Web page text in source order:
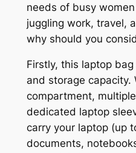
needs of busy
juggling work, travel,
why should you
Firstly, this laptop
and storage capacity.
compartment,
dedicated laptop
carry your laptop (up
documents,